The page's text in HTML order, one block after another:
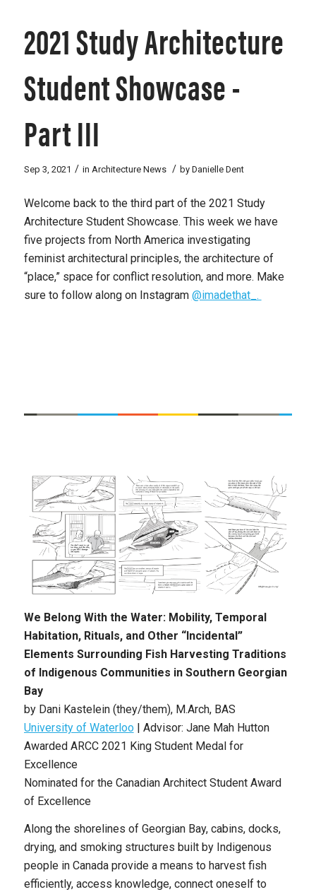
2021 Study Architecture
Student Showcase -
Part III
Sep 3, 2021 / in Architecture News / by Danielle Dent
Welcome back to the third part of the 2021 Study
Architecture Student Showcase. This week we have
five projects from North America investigating
feminist architectural principles, the architecture of
“place,” space for conflict resolution, and more. Make
sure to follow along on Instagram @imadethat_.
We Belong With the Water: Mobility, Temporal
Habitation, Rituals, and Other “Incidental”
Elements Surrounding Fish Harvesting Traditions
of Indigenous Communities in Southern Georgian
Bay
by Dani Kastelein (they/them), M.Arch, BAS
University of Waterloo| Advisor: Jane Mah Hutton
Awarded ARCC 2021 King Student Medal for
Excellence
Nominated for the Canadian Architect Student Award
of Excellence
Along the shorelines of Georgian Bay, cabins, docks,
drying, and smoking structures built by Indigenous
people in Canada provide a means to harvest fish
efficiently, access knowledge, connect oneself to